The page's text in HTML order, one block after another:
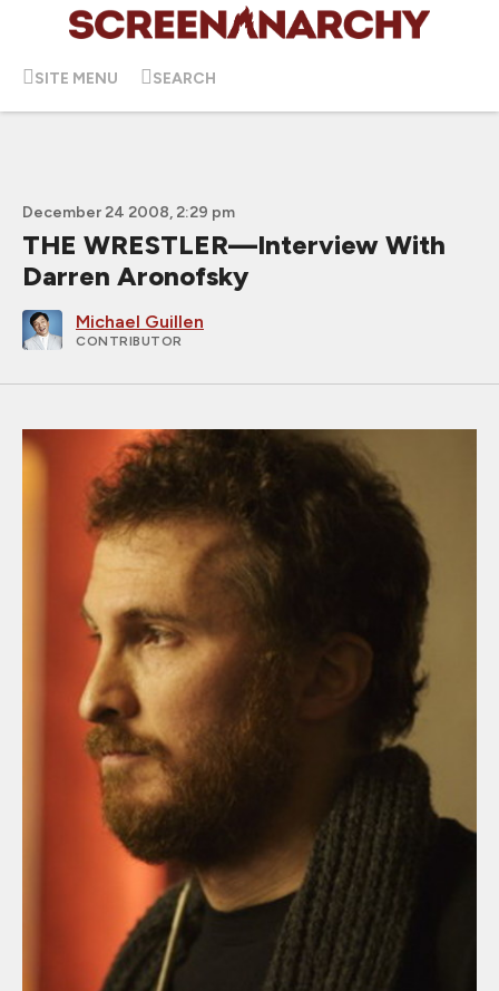
SITE MENU SEARCH
December 24 2008, 2:29 pm
THE WRESTLER—Interview With
Darren Aronofsky
Michael Guillen
CONTRIBUTOR